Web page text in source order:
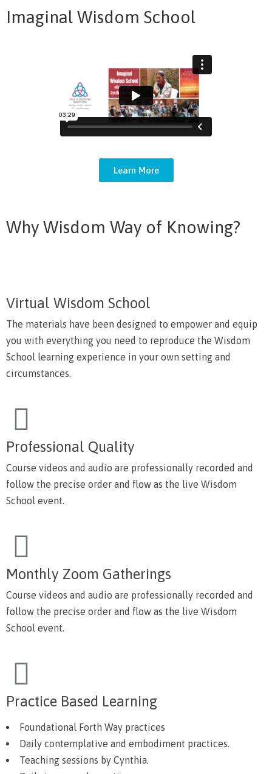
Imaginal Wisdom School
Learn More
Why Wisdom Way of Knowing?
Virtual Wisdom School
The materials have been designed to empower and equip
you with everything you need to reproduce the Wisdom
School learning experience in your own setting and
circumstances.
Professional Quality
Course videos and audio are professionally recorded and
follow the precise order and flow as the live Wisdom
School event.
Monthly Zoom Gatherings
Course videos and audio are professionally recorded and
follow the precise order and flow as the live Wisdom
School event.
Practice Based Learning
Foundational Forth Way practices
Daily contemplative and embodiment practices.
Teaching sessions by Cynthia.